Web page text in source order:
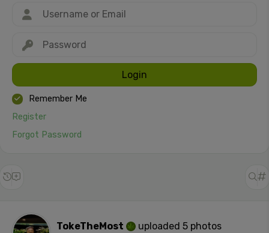
Login
Remember Me
Register
Forgot Password
TokeTheMost uploaded 5 photos